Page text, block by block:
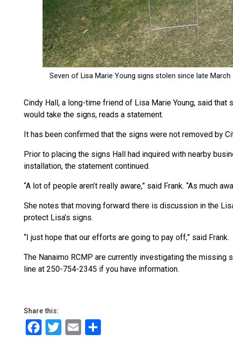
Cindy Hall, a long-time friend of Lisa Marie Young, said that
would take the signs, reads a statement.
It has been confirmed that the signs were not removed by
Prior to placing the signs Hall had inquired with nearby
installation, the statement continued.
“A lot of people aren’t really aware,” said Frank. “As much
She notes that moving forward there is discussion in the
protect Lisa’s signs.
“I just hope that our efforts are going to pay off,” said Frank.
The Nanaimo RCMP are currently investigating the missing
line at 250-754-2345 if you have information.
Share this:
Facebook
Twitter
Email